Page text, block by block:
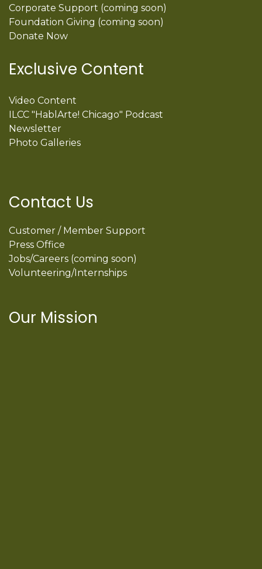
Corporate Support (coming soon)
Foundation Giving (coming soon)
Donate Now
Exclusive Content
Video Content
ILCC "HablArte! Chicago" Podcast
Newsletter
Photo Galleries
Contact Us
Customer / Member Support
Press Office
Jobs/Careers (coming soon)
Volunteering/Internships
Our Mission